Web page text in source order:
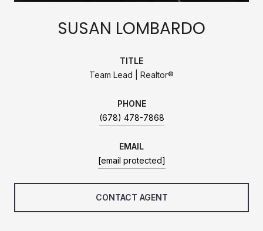
SUSAN LOMBARDO
TITLE
Team Lead | Realtor®
PHONE
(678) 478-7868
EMAIL
[email protected]
CONTACT AGENT